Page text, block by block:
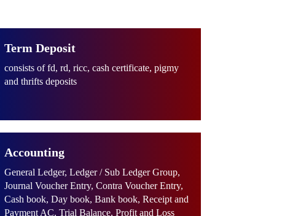
Term Deposit
consists of fd, rd, ricc, cash certificate, pigmy
and thrifts deposits
Accounting
General Ledger, Ledger / Sub Ledger Group,
Journal Voucher Entry, Contra Voucher Entry,
Cash book, Day book, Bank book, Receipt and
Payment AC, Trial Balance, Profit and Loss